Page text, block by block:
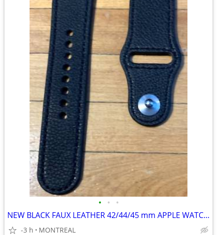
• • •
NEW BLACK FAUX LEATHER 42/44/45 mm APPLE WATCH WATCH STRAP
-3 h MONTREAL